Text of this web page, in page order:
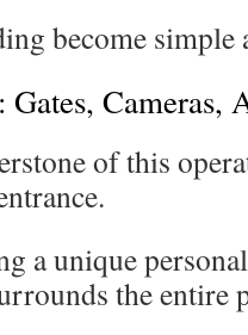
become simple
Cameras,
of this
a unique
the entire